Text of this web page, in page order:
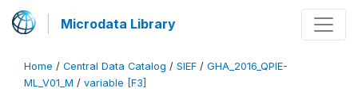
Microdata Library
Home / Central Data Catalog / SIEF / GHA_2016_QPIE-
ML_V01_M / variable [F3]